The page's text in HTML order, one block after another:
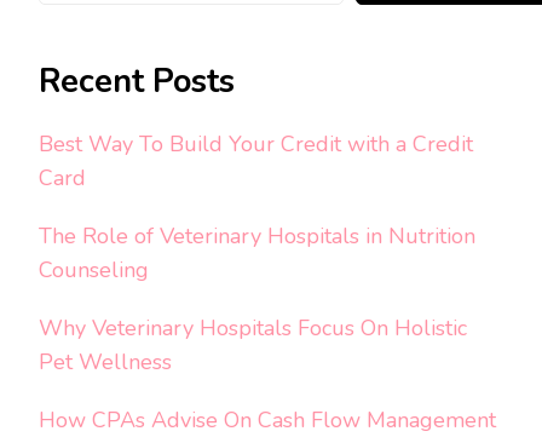
Recent Posts
Best Way To Build Your Credit with a Credit
Card
The Role of Veterinary Hospitals in Nutrition
Counseling
Why Veterinary Hospitals Focus On Holistic
Pet Wellness
How CPAs Advise On Cash Flow Management